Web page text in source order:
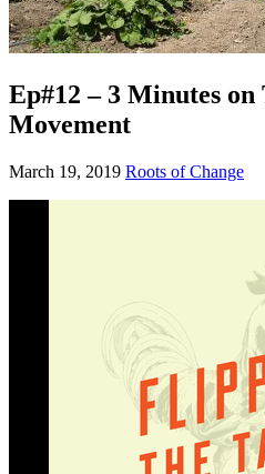
Ep#12 – 3 Minutes on
Movement
March 19, 2019 Roots of Change